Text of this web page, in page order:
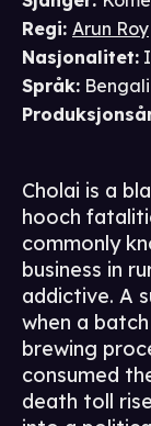
Regi: Arun Roy
Nasjonalitet:
Språk: Bengali
Cholai is a
hooch
commonly
business in
addictive. A
when a
brewing
consumed
death toll